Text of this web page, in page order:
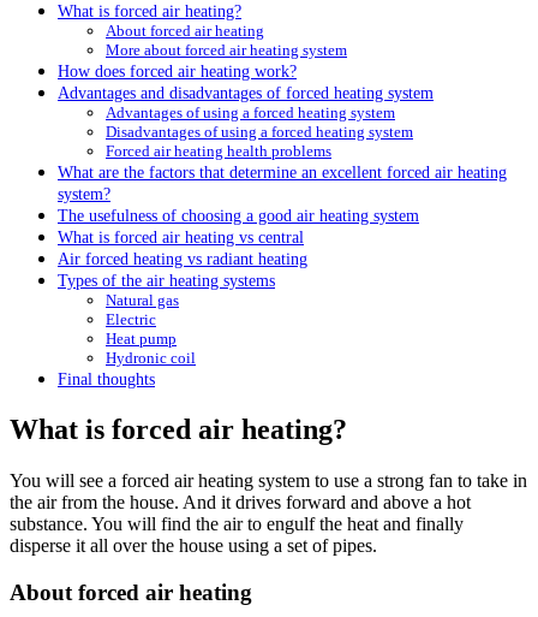
What is forced air heating?
About forced air heating
More about forced air heating system
How does forced air heating work?
Advantages and disadvantages of forced heating system
Advantages of using a forced heating system
Disadvantages of using a forced heating system
Forced air heating health problems
What are the factors that determine an excellent forced air heating
system?
The usefulness of choosing a good air heating system
What is forced air heating vs central
Air forced heating vs radiant heating
Types of the air heating systems
Natural gas
Electric
Heat pump
Hydronic coil
Final thoughts
What is forced air heating?
You will see a forced air heating system to use a strong fan to take in
the air from the house. And it drives forward and above a hot
substance. You will find the air to engulf the heat and finally
disperse it all over the house using a set of pipes.
About forced air heating